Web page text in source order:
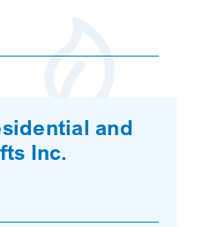
and
Inc.